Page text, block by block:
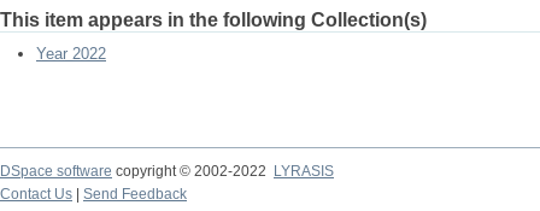
This item appears in the following Collection(s)
Year 2022
DSpace software copyright © 2002-2022
LYRASIS
Contact Us
Send Feedback